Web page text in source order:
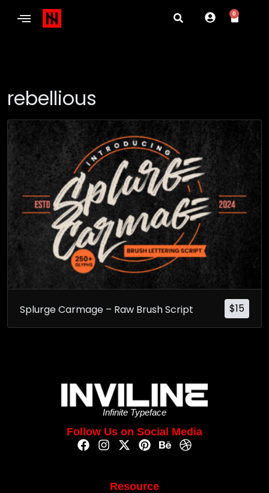
0
rebellious
$15
Splurge Carmage – Raw Brush Script
Infinite Typeface
Follow Us on Social Media
Resource